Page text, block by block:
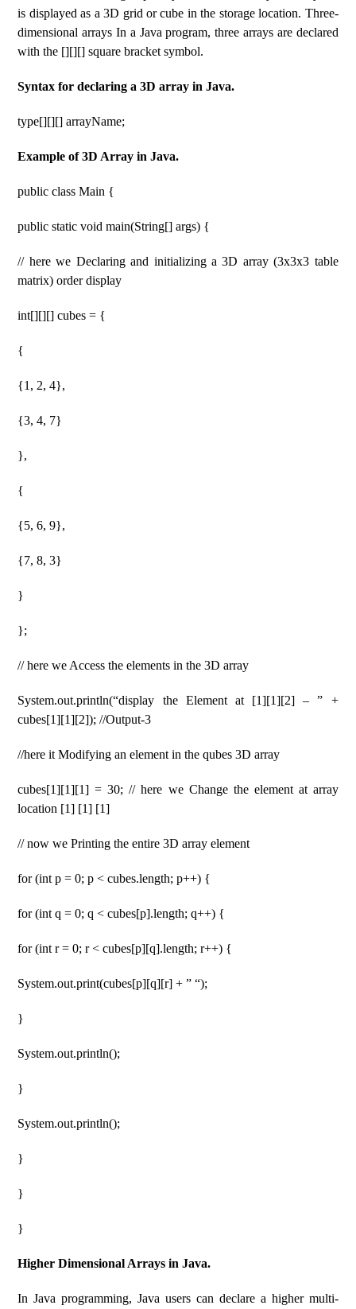
is displayed as a 3D grid or cube in the storage location. Three-
dimensional arrays In a Java program, three arrays are declared
with the [][][] square bracket symbol.
Syntax for declaring a 3D array in Java.
type[][][] arrayName;
Example of 3D Array in Java.
public class Main {
public static void main(String[] args) {
// here we Declaring and initializing a 3D array (3x3x3 table
matrix) order display
int[][][] cubes = {
{
{1, 2, 4},
{3, 4, 7}
},
{
{5, 6, 9},
{7, 8, 3}
}
};
// here we Access the elements in the 3D array
System.out.println(“display the Element at [1][1][2] – ” +
cubes[1][1][2]); //Output-3
//here it Modifying an element in the qubes 3D array
cubes[1][1][1] = 30; // here we Change the element at array
location [1] [1] [1]
// now we Printing the entire 3D array element
for (int p = 0; p < cubes.length; p++) {
for (int q = 0; q < cubes[p].length; q++) {
for (int r = 0; r < cubes[p][q].length; r++) {
System.out.print(cubes[p][q][r] + ” “);
}
System.out.println();
}
System.out.println();
}
}
}
Higher Dimensional Arrays in Java.
In Java programming, Java users can declare a higher multi-